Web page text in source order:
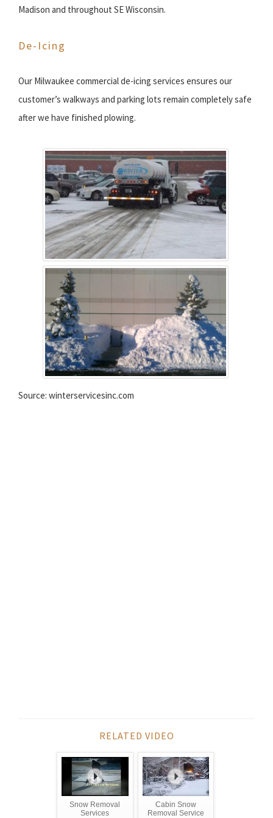
Madison and throughout SE Wisconsin.
De-Icing
Our Milwaukee commercial de-icing services ensures our
customer’s walkways and parking lots remain completely safe
after we have finished plowing.
Source: winterservicesinc.com
RELATED VIDEO
Snow Removal
Services
Cabin Snow
Removal Service